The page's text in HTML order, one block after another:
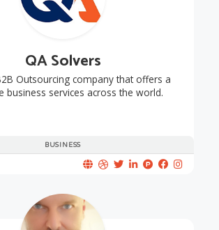
BUSINESS
QA Solvers
Outsourcing company that offers a
business services across the world.